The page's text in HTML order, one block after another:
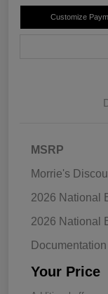
Customize
MSRP
Morrie's
2026 National
2026 National
Your Price